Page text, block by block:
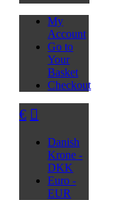
My
Account
Go to
Your
Basket
Checkout
€
Danish
Krone -
DKK
Euro -
EUR